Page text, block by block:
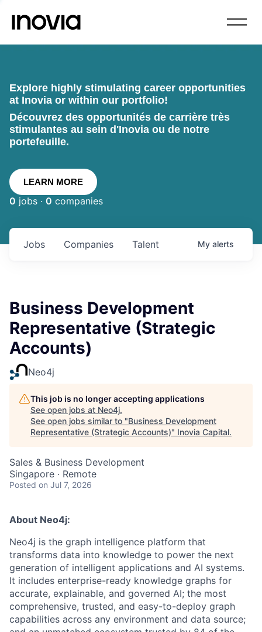
Explore highly stimulating career opportunities
at Inovia or within our portfolio!
Découvrez des opportunités de carrière très
stimulantes au sein d'Inovia ou de notre
portefeuille.
LEARN MORE
0 jobs · 0 companies
Jobs Companies Talent My alerts
Business Development
Representative (Strategic
Accounts)
Neo4j
This job is no longer accepting applications
See open jobs at Neo4j.
See open jobs similar to "Business Development
Representative (Strategic Accounts)" Inovia Capital.
Sales & Business Development
Singapore · Remote
Posted on Jul 7, 2026
About Neo4j:
Neo4j is the graph intelligence platform that
transforms data into knowledge to power the next
generation of intelligent applications and AI systems.
It includes enterprise-ready knowledge graphs for
accurate, explainable, and governed AI; the most
comprehensive, trusted, and easy-to-deploy graph
capabilities across any environment and data source;